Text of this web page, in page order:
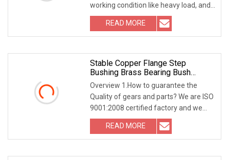
working condition like heavy load, and
medium and high speed
READ MORE
Stable Copper Flange Step
Bushing Brass Bearing Bush
Bearing Sleeve With Competitive
Pricing Powder Metallurgy Part
Overview 1.How to guarantee the
Quality of gears and parts? We are ISO
9001:2008 certified factory and we
have the integ
READ MORE